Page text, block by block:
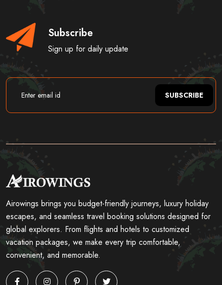
Subscribe
Sign up for daily update
SUBSCRIBE
Airowings brings you budget-friendly journeys, luxury holiday
escapes, and seamless travel booking solutions designed for
global explorers. From flights and hotels to customized
vacation packages, we make every trip comfortable,
convenient, and memorable.